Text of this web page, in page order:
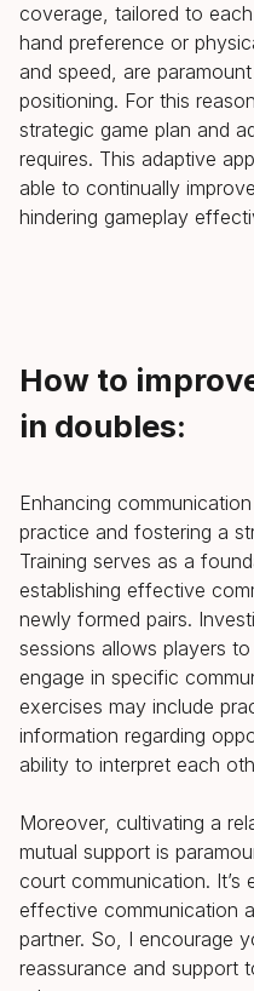
coverage, tailored to
hand preference or
and speed, are
positioning. For this
strategic game plan and
requires. This adaptive
able to continually
hindering gameplay
How to
in doubles:
Enhancing
practice and fostering a
Training serves as a
establishing effective
newly formed pairs.
sessions allows players
engage in specific
exercises may include
information regarding
ability to interpret each
Moreover, cultivating a
mutual support is
court communication. It’s
effective communication
partner. So, I encourage
reassurance and support